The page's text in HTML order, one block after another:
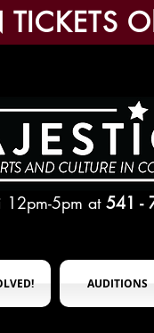
TICKETS
12pm-5pm at 541 -
AUDITIONS